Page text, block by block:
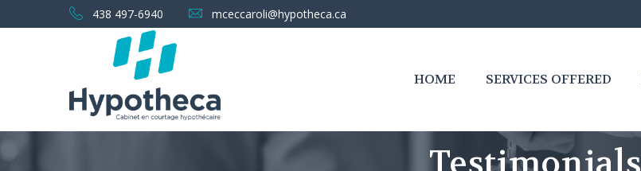
438 497-6940 mceccaroli@hypotheca.ca
HOME SERVICES OFFERED